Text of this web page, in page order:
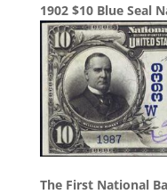
1902 $10 Blue Seal
The First National